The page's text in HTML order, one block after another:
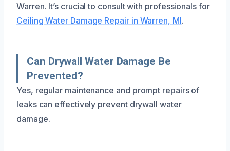
Warren. It’s crucial to consult with professionals for
Ceiling Water Damage Repair in Warren, MI.
Can Drywall Water Damage Be
Prevented?
Yes, regular maintenance and prompt repairs of
leaks can effectively prevent drywall water
damage.